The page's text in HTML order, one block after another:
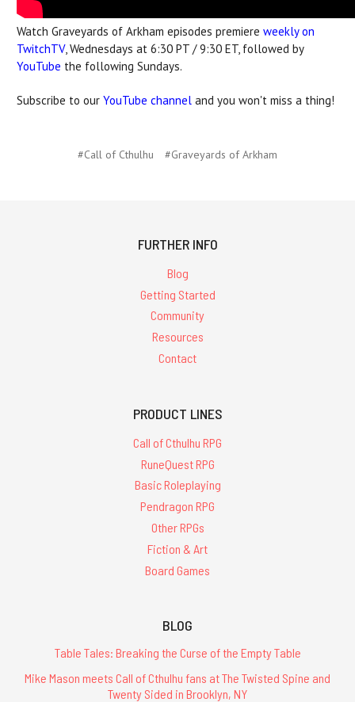
Watch Graveyards of Arkham episodes premiere weekly on
TwitchTV, Wednesdays at 6:30 PT / 9:30 ET, followed by
YouTube the following Sundays.
Subscribe to our YouTube channel and you won't miss a thing!
#Call of Cthulhu #Graveyards of Arkham
FURTHER INFO
Blog
Getting Started
Community
Resources
Contact
PRODUCT LINES
Call of Cthulhu RPG
RuneQuest RPG
Basic Roleplaying
Pendragon RPG
Other RPGs
Fiction & Art
Board Games
BLOG
Table Tales: Breaking the Curse of the Empty Table
Mike Mason meets Call of Cthulhu fans at The Twisted Spine and
Twenty Sided in Brooklyn, NY